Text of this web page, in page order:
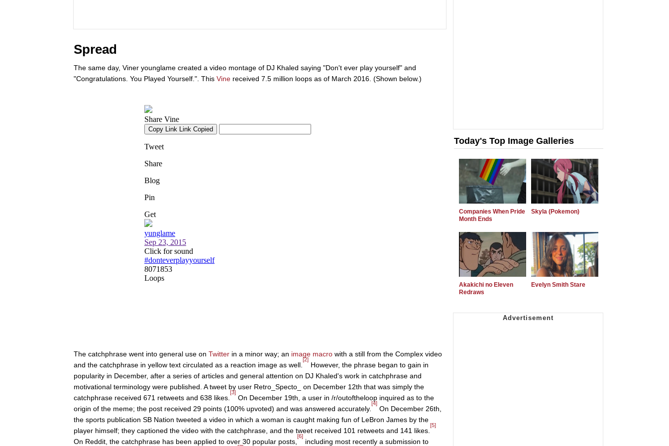
Spread
The same day, Viner younglame created a video montage of DJ Khaled saying "Don't ever play yourself" and
"Congratulations. You Played Yourself.". This Vine received 7.5 million loops as of March 2016. (Shown below.)
The catchphrase went into general use on Twitter in a minor way; an image macro with a still from the Complex video
and the catchphrase in yellow text circulated as a reaction image as well.
[2]
However, the phrase began to gain in
popularity in December, after a series of articles and general attention on DJ Khaled's work in catchphrase and
motivational terminology were published. A tweet by user Retro_Specto_ on December 12th that was simply the
catchphrase received 671 retweets and 638 likes.
[3]
On December 19th, a user in /r/outoftheloop inquired as to the
origin of the meme; the post received 29 points (100% upvoted) and was answered accurately.
[4]
On December 26th,
the sports publication SB Nation tweeted a video in which a woman is caught making fun of LeBron James by the
player himself; they captioned the video with the catchphrase, and the tweet received 101 retweets and 141 likes.
[5]
On Reddit, the catchphrase has been applied to over 30 popular posts,
[6]
including most recently a submission to
Today's Top Image Galleries
Companies When Pride
Month Ends
Skyla (Pokemon)
Akakichi no Eleven
Redraws
Evelyn Smith Stare